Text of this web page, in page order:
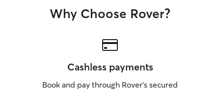
Why Choose Rover?
Cashless payments
Book and pay through Rover’s secured